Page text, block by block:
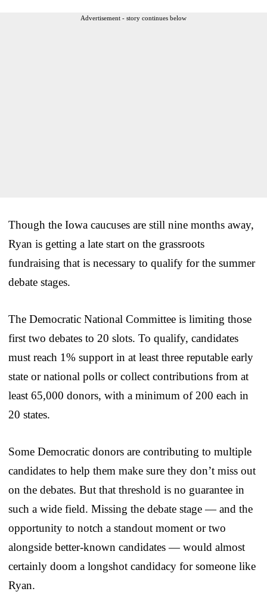
Advertisement - story continues below
Though the Iowa caucuses are still nine months away,
Ryan is getting a late start on the grassroots
fundraising that is necessary to qualify for the summer
debate stages.
The Democratic National Committee is limiting those
first two debates to 20 slots. To qualify, candidates
must reach 1% support in at least three reputable early
state or national polls or collect contributions from at
least 65,000 donors, with a minimum of 200 each in
20 states.
Some Democratic donors are contributing to multiple
candidates to help them make sure they don’t miss out
on the debates. But that threshold is no guarantee in
such a wide field. Missing the debate stage — and the
opportunity to notch a standout moment or two
alongside better-known candidates — would almost
certainly doom a longshot candidacy for someone like
Ryan.